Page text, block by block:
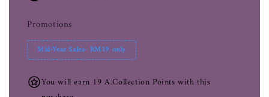
Promotions
Mid-Year Sales- RM19 only
You will earn 19 A.Collection Points with this